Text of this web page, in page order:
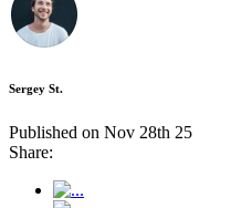
Sergey St.
Published on Nov 28th 25
Share: